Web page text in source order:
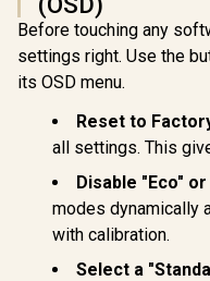
Before touching any
settings right. Use the
its OSD menu.
Reset to
all settings. This
Disable "Eco"
modes dynamically
with calibration.
Select a